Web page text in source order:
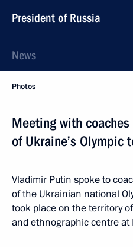
President of Russia
News
Photos
Meeting with
of Ukraine’s Olympic
Vladimir Putin spoke to
of the Ukrainian national
took place on the territory
and ethnographic centre at